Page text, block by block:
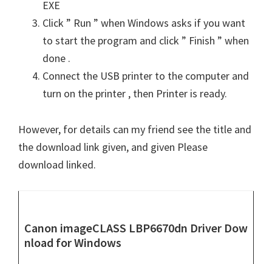
EXE
Click ” Run ” when Windows asks if you want
to start the program and click ” Finish ” when
done .
Connect the USB printer to the computer and
turn on the printer , then Printer is ready.
However, for details can my friend see the title and
the download link given, and given Please
download linked.
Canon imageCLASS LBP6670dn Driver Dow
nload for Windows